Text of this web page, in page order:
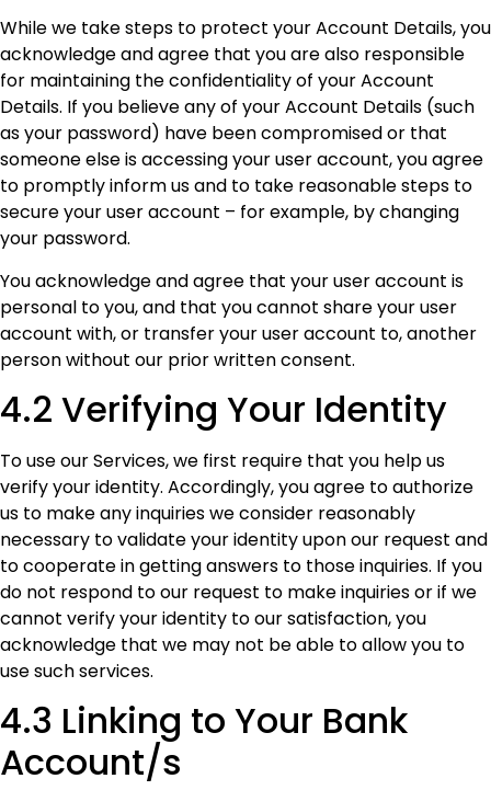
While we take steps to protect your Account Details, you
acknowledge and agree that you are also responsible
for maintaining the confidentiality of your Account
Details. If you believe any of your Account Details (such
as your password) have been compromised or that
someone else is accessing your user account, you agree
to promptly inform us and to take reasonable steps to
secure your user account – for example, by changing
your password.
You acknowledge and agree that your user account is
personal to you, and that you cannot share your user
account with, or transfer your user account to, another
person without our prior written consent.
4.2 Verifying Your Identity
To use our Services, we first require that you help us
verify your identity. Accordingly, you agree to authorize
us to make any inquiries we consider reasonably
necessary to validate your identity upon our request and
to cooperate in getting answers to those inquiries. If you
do not respond to our request to make inquiries or if we
cannot verify your identity to our satisfaction, you
acknowledge that we may not be able to allow you to
use such services.
4.3 Linking to Your Bank
Account/s